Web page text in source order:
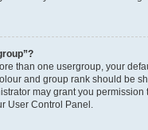
than one usergroup, your
and group rank should be
may grant you permission
User Control Panel.